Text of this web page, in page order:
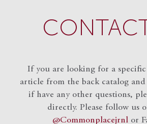
If you are looking for a specific
article from the back catalog
if have any other questions,
directly. Please follow us
@Commonplacejrnlor